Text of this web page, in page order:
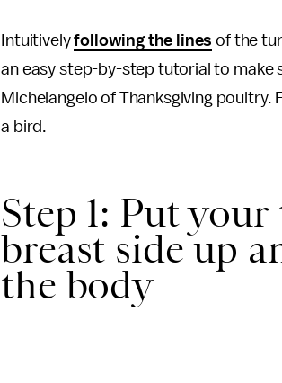
Intuitivelyfollowing the lines of the
an easy step-by-step tutorial to make
Michelangelo of Thanksgiving
a bird.
Step 1: Put
breast side up
the body